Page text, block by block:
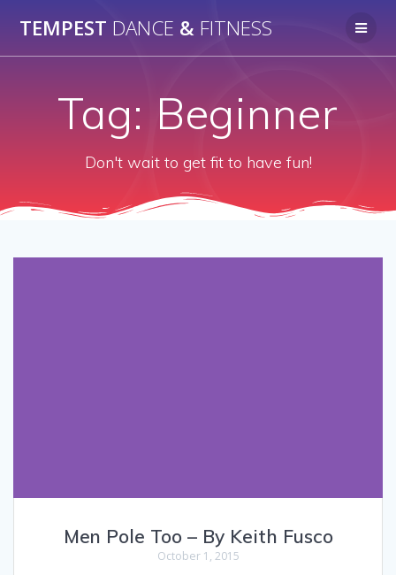
to
TEMPEST DANCE & FITNESS
Tag:Beginner
Don't wait to get fit to have fun!
Men Pole Too – By Keith Fusco
October 1, 2015